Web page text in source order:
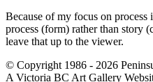
Because of my focus on
process (form) rather than story
leave that up to the viewer.
© Copyright 1986 - 2026
A Victoria BC Art Gallery